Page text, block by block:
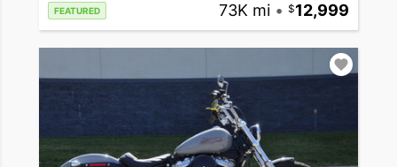
FEATURED 73K mi • 12,999